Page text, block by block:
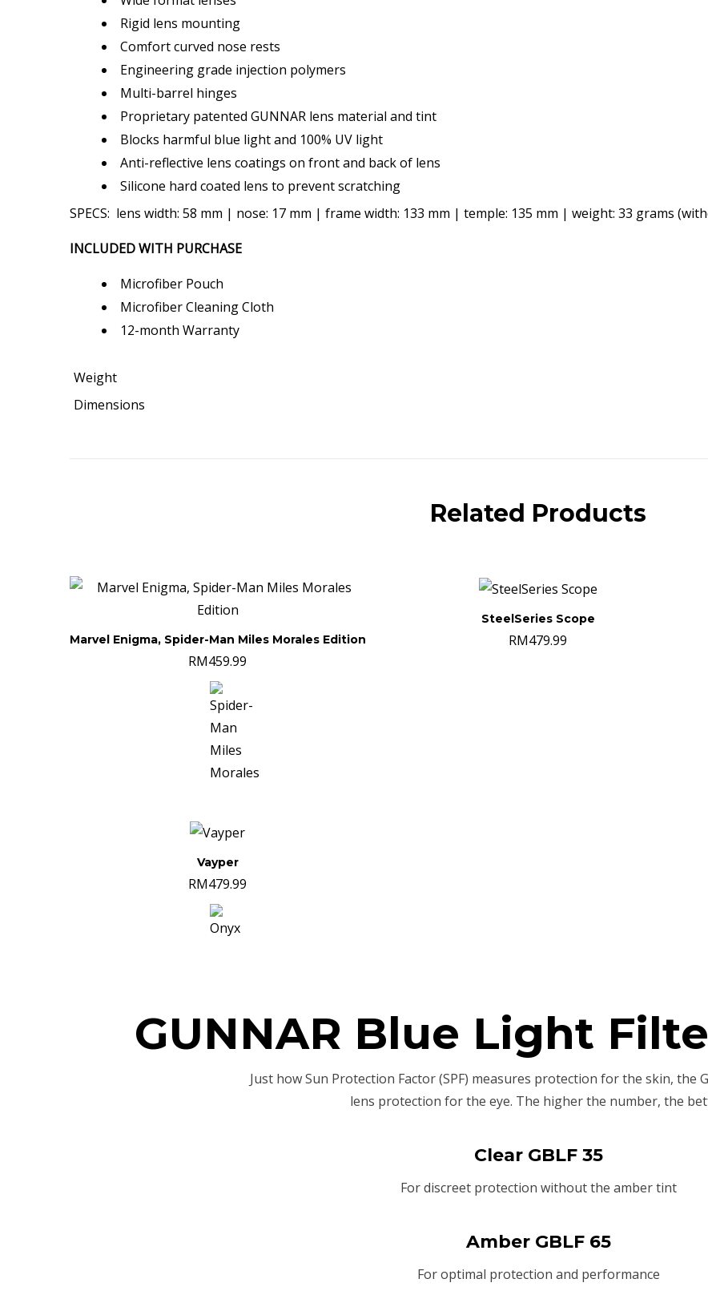
Rigid lens mounting
Comfort curved nose rests
Engineering grade injection polymers
Multi-barrel hinges
Proprietary patented GUNNAR lens material and tint
Blocks harmful blue light and 100% UV light
Anti-reflective lens coatings on front and back of lens
Silicone hard coated lens to prevent scratching
SPECS: lens width: 58 mm | nose: 17 mm | frame width: 133 mm | temple: 135 mm | weight: 33 grams
INCLUDED WITH PURCHASE
Microfiber Pouch
Microfiber Cleaning Cloth
12-month Warranty
Weight
Dimensions
Related Products
Marvel Enigma, Spider-Man Miles Morales Edition
RM459.99
SteelSeries Scope
RM479.99
Vayper
RM479.99
GUNNAR Blue Light
Just how Sun Protection Factor (SPF) measures protection for the skin, the
lens protection for the eye. The higher the number, the
Clear GBLF 35
For discreet protection without the amber tint
Amber GBLF 65
For optimal protection and performance